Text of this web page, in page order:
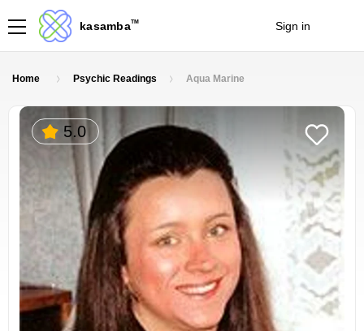
kasambaTM Sign in
Home Psychic Readings Aqua Marine
5.0